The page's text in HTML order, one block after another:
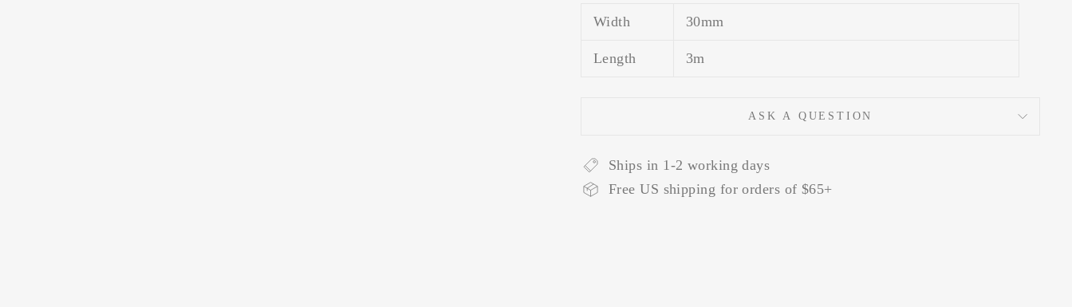
Width 30mm
Length 3m
ASK A QUESTION
Ships in 1-2 working days
Free US shipping for orders of $65+